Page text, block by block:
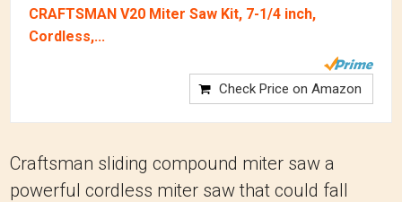
CRAFTSMAN V20 Miter Saw Kit, 7-1/4 inch,
Cordless,...
Check Price on Amazon
Craftsman sliding compound miter saw a
powerful cordless miter saw that could fall